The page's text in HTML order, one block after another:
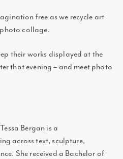
free as we recycle art
collage.
their works displayed at the
that evening – and meet photo
Bergan is a
across text, sculpture,
She received a Bachelor of